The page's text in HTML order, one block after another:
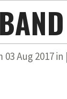
Aug 2017 in |